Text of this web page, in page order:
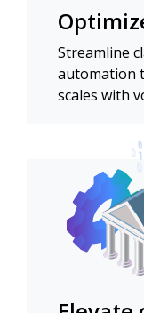
Streamline
automation
scales with